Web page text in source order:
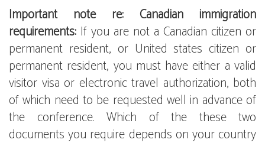
Important note re: Canadian immigration
requirements: If you are not a Canadian citizen or
permanent resident, or United states citizen or
permanent resident, you must have either a valid
visitor visa or electronic travel authorization, both
of which need to be requested well in advance of
the conference. Which of the these two
documents you require depends on your country